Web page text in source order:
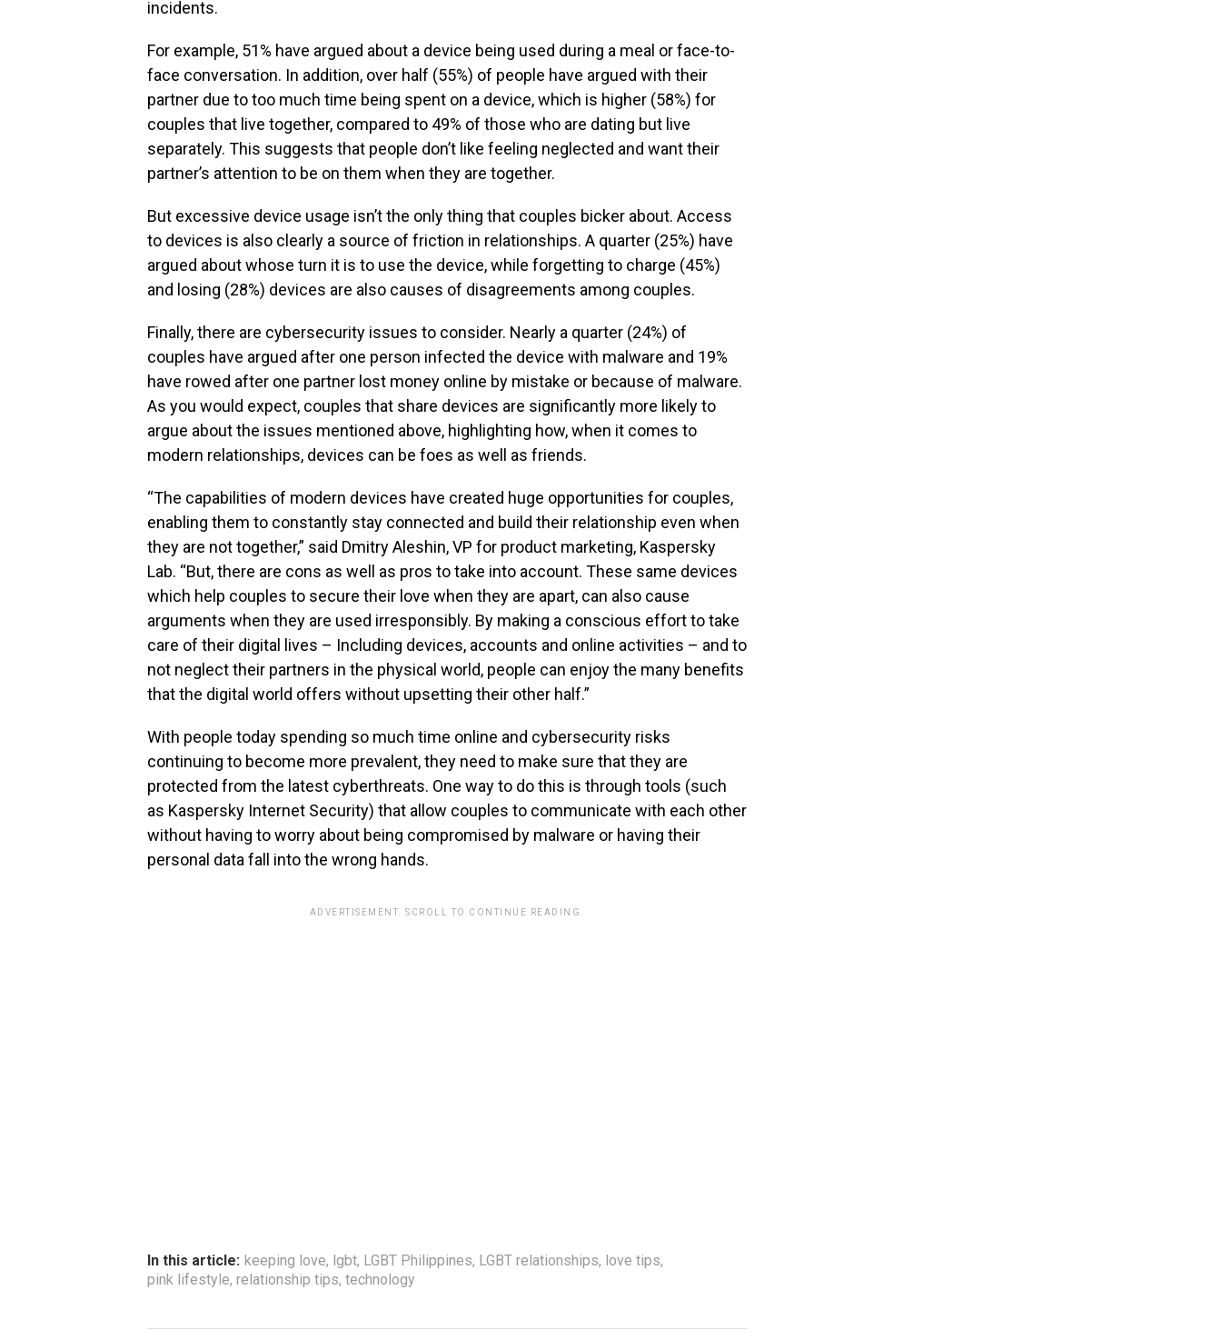
incidents.
For example, 51% have argued about a device being used during a meal or face-to-
face conversation. In addition, over half (55%) of people have argued with their
partner due to too much time being spent on a device, which is higher (58%) for
couples that live together, compared to 49% of those who are dating but live
separately. This suggests that people don’t like feeling neglected and want their
partner’s attention to be on them when they are together.
But excessive device usage isn’t the only thing that couples bicker about. Access
to devices is also clearly a source of friction in relationships. A quarter (25%) have
argued about whose turn it is to use the device, while forgetting to charge (45%)
and losing (28%) devices are also causes of disagreements among couples.
Finally, there are cybersecurity issues to consider. Nearly a quarter (24%) of
couples have argued after one person infected the device with malware and 19%
have rowed after one partner lost money online by mistake or because of malware.
As you would expect, couples that share devices are significantly more likely to
argue about the issues mentioned above, highlighting how, when it comes to
modern relationships, devices can be foes as well as friends.
“The capabilities of modern devices have created huge opportunities for couples,
enabling them to constantly stay connected and build their relationship even when
they are not together,” said Dmitry Aleshin, VP for product marketing, Kaspersky
Lab. “But, there are cons as well as pros to take into account. These same devices
which help couples to secure their love when they are apart, can also cause
arguments when they are used irresponsibly. By making a conscious effort to take
care of their digital lives – Including devices, accounts and online activities – and to
not neglect their partners in the physical world, people can enjoy the many benefits
that the digital world offers without upsetting their other half.”
With people today spending so much time online and cybersecurity risks
continuing to become more prevalent, they need to make sure that they are
protected from the latest cyberthreats. One way to do this is through tools (such
as Kaspersky Internet Security) that allow couples to communicate with each other
without having to worry about being compromised by malware or having their
personal data fall into the wrong hands.
ADVERTISEMENT. SCROLL TO CONTINUE READING.
In this article: keeping love, lgbt, LGBT Philippines, LGBT relationships, love tips,
pink lifestyle, relationship tips, technology